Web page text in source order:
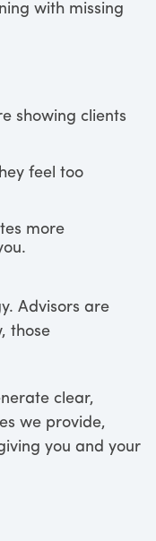
with missing
showing clients
feel too
more
Advisors are
those
clear,
we provide,
you and your